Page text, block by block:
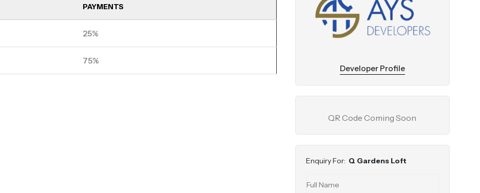
PAYMENTS
25%
75%
Developer Profile
QR Code Coming Soon
Enquiry For: Q Gardens Loft